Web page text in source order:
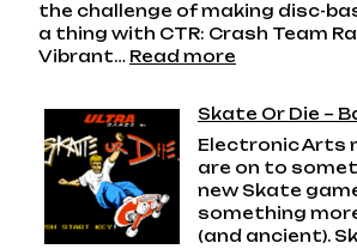
the challenge of making disc-
a thing with CTR: Crash Team
Vibrant… Read more
Racing:
A
Blast
From
The
Past
Skate Or Die –
Electronic Arts
are on to
new Skate
something
(and ancient).